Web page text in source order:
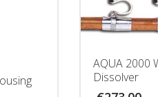
AQUA 2000
Dissolver